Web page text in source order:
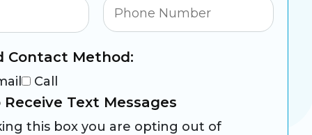
Contact Method:
Call
Receive Text Messages
this box you are opting out of